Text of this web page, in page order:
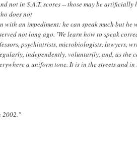
not in S.A.T. scores -- those may be
does not
with an impediment: he can speak much but
not long ago. 'We learn how to speak
psychiatrists, microbiologists, lawyers,
independently, voluntarily, and, as the
a uniform tone. It is in the streets and
2002."